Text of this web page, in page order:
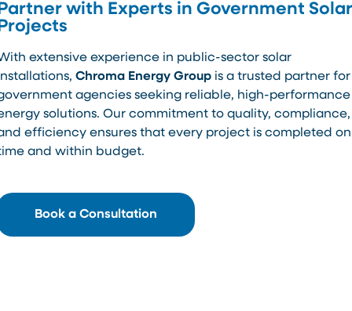
with Experts in Government Solar
extensive experience in public-sector solar
Chroma Energy Groupis a trusted partner for
agencies seeking reliable, high-performance
solutions. Our commitment to quality, compliance,
efficiency ensures that every project is completed on
and within budget.
Book a Consultation